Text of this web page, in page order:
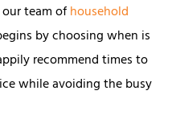
team ofhousehold
by choosing when is
recommend times to
while avoiding the busy